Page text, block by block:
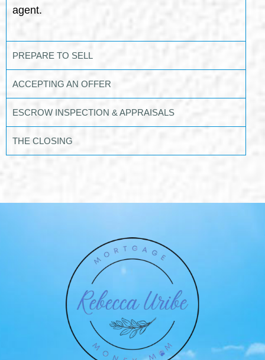
agent.
PREPARE TO SELL
ACCEPTING AN OFFER
ESCROW INSPECTION & APPRAISALS
THE CLOSING